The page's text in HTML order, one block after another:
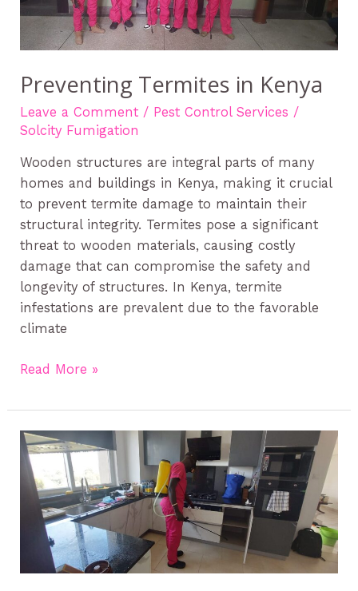
Preventing Termites in Kenya
Leave a Comment / Pest Control Services /
Solcity Fumigation
Wooden structures are integral parts of many
homes and buildings in Kenya, making it crucial
to prevent termite damage to maintain their
structural integrity. Termites pose a significant
threat to wooden materials, causing costly
damage that can compromise the safety and
longevity of structures. In Kenya, termite
infestations are prevalent due to the favorable
climate
Read More »
Importance
of
Pest
Inspections
Kenya